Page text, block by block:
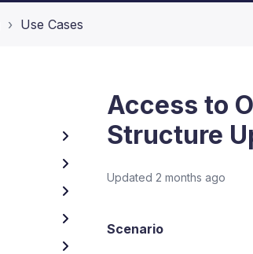
Use Cases
Access to
Structure
Updated 2 months ago
Scenario